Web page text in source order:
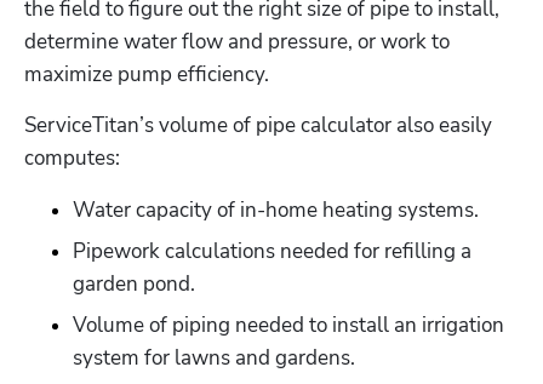
the field to figure out the right size of pipe to install,
determine water flow and pressure, or work to
maximize pump efficiency.
ServiceTitan’s volume of pipe calculator also easily
computes:
Water capacity of in-home heating systems.
Pipework calculations needed for refilling a
garden pond.
Volume of piping needed to install an irrigation
system for lawns and gardens.